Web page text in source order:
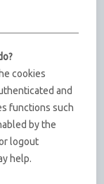
cookies
and
functions such
by the
logout
help.